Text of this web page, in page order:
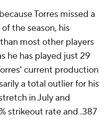
Torres missed a
the season, his
most other players
he has played just 29
current production
a total outlier for his
in July and
strikeout rate and .387